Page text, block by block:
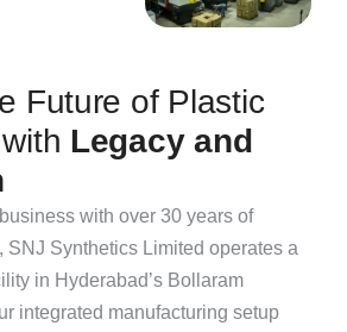
e Future of P astic
with Legacy and
with over 30 years of
SNJ Synthetics Limited operates a
in Hyderabad’s Bollaram
integrated manufacturing setup